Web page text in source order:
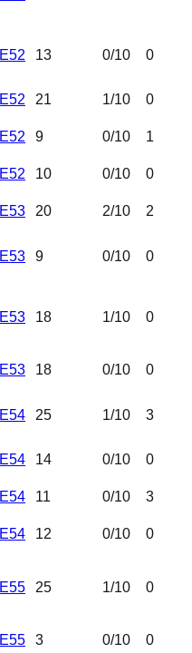
E52 13 0/10 0
E52 21 1/10 0
E52 9 0/10 1
E52 10 0/10 0
E53 20 2/10 2
E53 9 0/10 0
E53 18 1/10 0
E53 18 0/10 0
E54 25 1/10 3
E54 14 0/10 0
E54 11 0/10 3
E54 12 0/10 0
E55 25 1/10 0
E55 3 0/10 0